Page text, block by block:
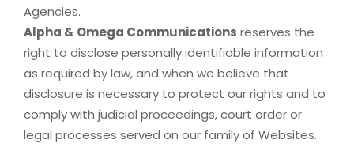
Agencies.
Alpha & Omega Communications reserves the
right to disclose personally identifiable information
as required by law, and when we believe that
disclosure is necessary to protect our rights and to
comply with judicial proceedings, court order or
legal processes served on our family of Websites.